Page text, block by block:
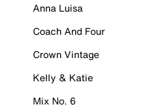
Anna Luisa
Coach And Four
Crown Vintage
Kelly & Katie
Mix No. 6